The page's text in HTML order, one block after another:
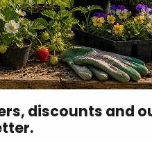
reapply post-
B is below 25 ppm
discounts and